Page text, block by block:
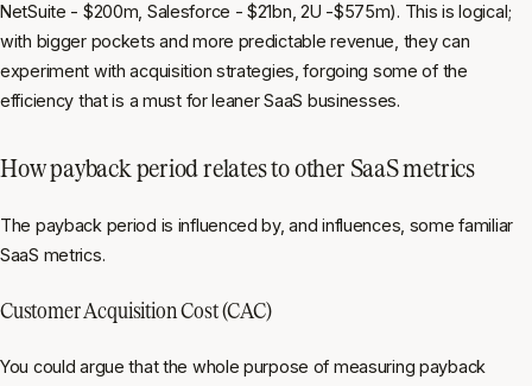
NetSuite - $200m, Salesforce - $21bn, 2U -$575m). This is logical;
with bigger pockets and more predictable revenue, they can
experiment with acquisition strategies, forgoing some of the
efficiency that is a must for leaner SaaS businesses.
How payback period relates to other SaaS metrics
The payback period is influenced by, and influences, some familiar
SaaS metrics.
Customer Acquisition Cost (CAC)
You could argue that the whole purpose of measuring payback